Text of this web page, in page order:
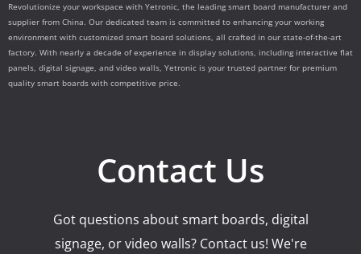
Revolutionize your workspace with Yetronic, the leading smart board manufacturer and
supplier from China. Our dedicated team is committed to enhancing your working
environment with customized smart board solutions, all crafted in our state-of-the-art
factory. With nearly a decade of experience in display solutions, including interactive flat
panels, digital signage, and video walls, Yetronic is your trusted partner for premium
quality smart boards with competitive price.
Contact Us
Got questions about smart boards, digital
signage, or video walls? Contact us! We're